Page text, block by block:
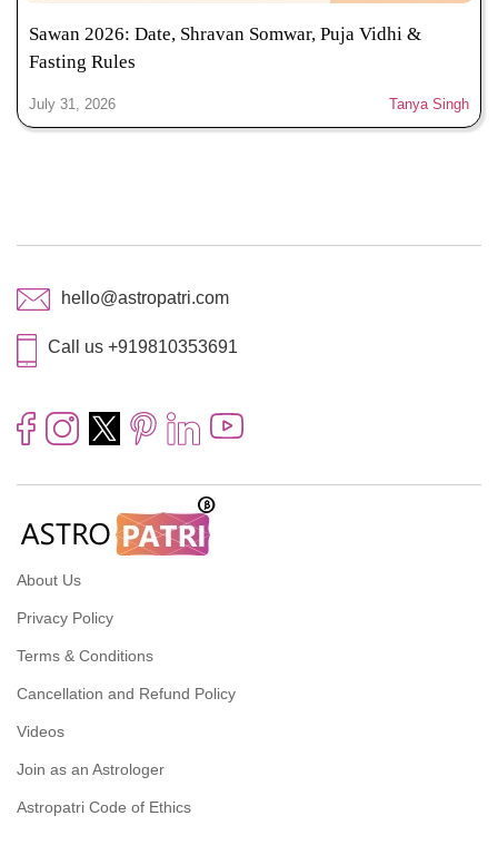
Sawan 2026: Date, Shravan Somwar, Puja Vidhi &
Fasting Rules
July 31, 2026 Tanya Singh
hello@astropatri.com
Call us +919810353691
About Us
Privacy Policy
Terms & Conditions
Cancellation and Refund Policy
Videos
Join as an Astrologer
Astropatri Code of Ethics